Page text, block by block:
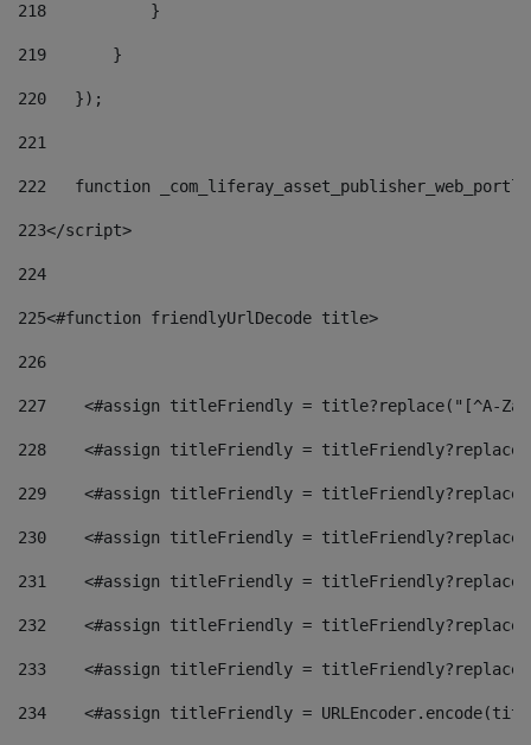
218
           }
219
       }
220
   });
221
222
function
223</script>
224
225<#function friendlyUrlDecode title>
226
227
<#assign titleFriendly = title?replace("[^A-
228
<#assign titleFriendly =
229
<#assign titleFriendly =
230
<#assign titleFriendly =
231
<#assign titleFriendly =
232
<#assign titleFriendly =
233
<#assign titleFriendly =
234
<#assign titleFriendly =